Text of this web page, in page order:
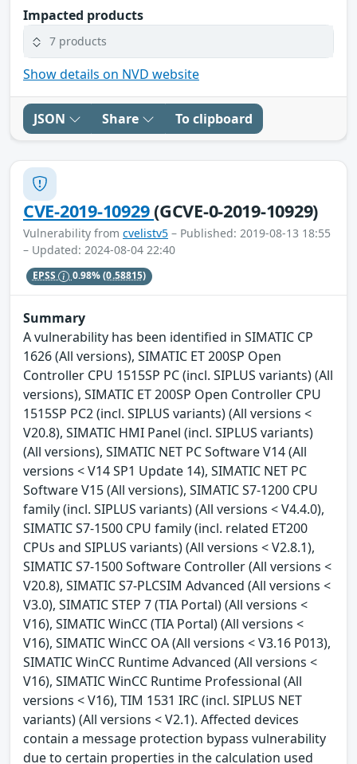
Impacted products
7 products
Show details on NVD website
JSON Share To clipboard
CVE-2019-10929(GCVE-0-2019-10929)
Vulnerability from cvelistv5 – Published: 2019-08-13 18:55
– Updated: 2024-08-04 22:40
EPSS 0.98%(0.58815)
Summary
A vulnerability has been identified in SIMATIC CP
1626 (All versions), SIMATIC ET 200SP Open
Controller CPU 1515SP PC (incl. SIPLUS variants) (All
versions), SIMATIC ET 200SP Open Controller CPU
1515SP PC2 (incl. SIPLUS variants) (All versions <
V20.8), SIMATIC HMI Panel (incl. SIPLUS variants)
(All versions), SIMATIC NET PC Software V14 (All
versions < V14 SP1 Update 14), SIMATIC NET PC
Software V15 (All versions), SIMATIC S7-1200 CPU
family (incl. SIPLUS variants) (All versions < V4.4.0),
SIMATIC S7-1500 CPU family (incl. related ET200
CPUs and SIPLUS variants) (All versions < V2.8.1),
SIMATIC S7-1500 Software Controller (All versions <
V20.8), SIMATIC S7-PLCSIM Advanced (All versions <
V3.0), SIMATIC STEP 7 (TIA Portal) (All versions <
V16), SIMATIC WinCC (TIA Portal) (All versions <
V16), SIMATIC WinCC OA (All versions < V3.16 P013),
SIMATIC WinCC Runtime Advanced (All versions <
V16), SIMATIC WinCC Runtime Professional (All
versions < V16), TIM 1531 IRC (incl. SIPLUS NET
variants) (All versions < V2.1). Affected devices
contain a message protection bypass vulnerability
due to certain properties in the calculation used